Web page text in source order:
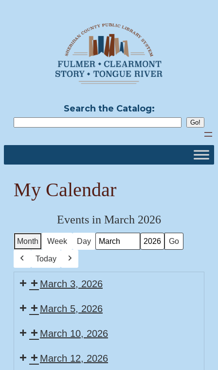
Search the Catalog:
My Calendar
Events in March 2026
Month Week Day
Month
Year
Previous
Today
March 3, 2026
March 5, 2026
March 10, 2026
March 12, 2026